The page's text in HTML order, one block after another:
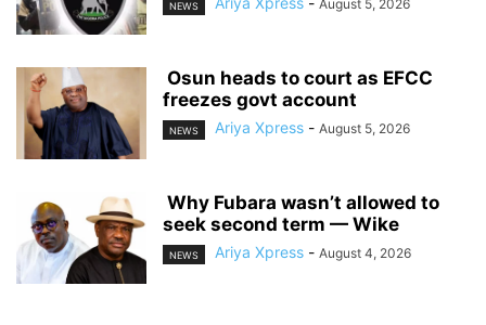
NEWS August 5, 2026
‎ ‎Osun heads to court as EFCC
freezes govt account
NEWS Ariya Xpress - August 5, 2026
‎ ‎Why Fubara wasn’t allowed to
seek second term — Wike
NEWS Ariya Xpress - August 4, 2026